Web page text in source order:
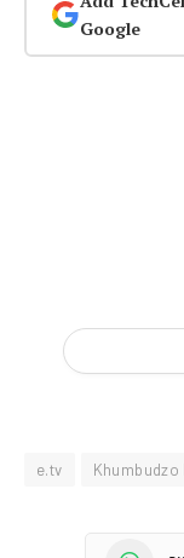
Google
e.tv Khumbudzo